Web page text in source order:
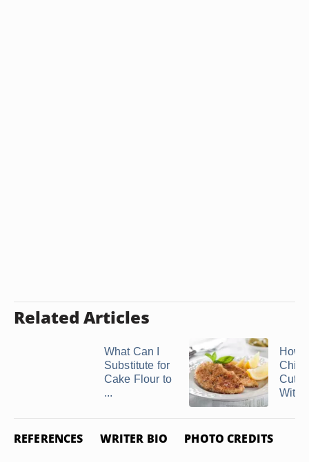
Related Articles
What Can I
Substitute for
Cake Flour to
...
How
REFERENCES WRITER BIO PHOTO CREDITS